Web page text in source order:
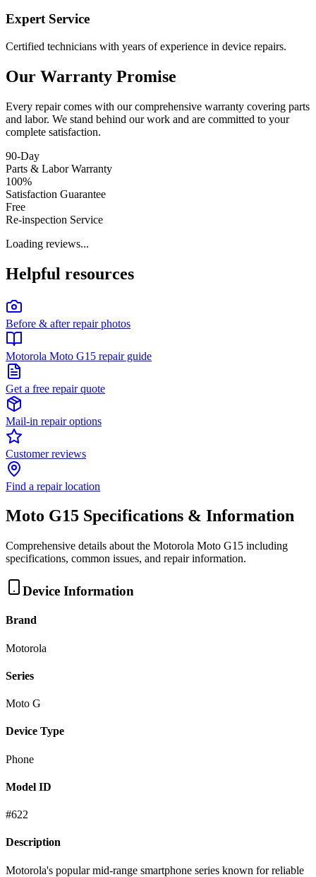
Expert Service
Certified technicians with years of experience in device repairs.
Our Warranty Promise
Every repair comes with our comprehensive warranty covering parts
and labor. We stand behind our work and are committed to your
complete satisfaction.
90-Day
Parts & Labor Warranty
100%
Satisfaction Guarantee
Free
Re-inspection Service
Loading reviews...
Helpful resources
Before & after repair photos
Motorola Moto G15 repair guide
Get a free repair quote
Mail-in repair options
Customer reviews
Find a repair location
Moto G15 Specifications & Information
Comprehensive details about the Motorola Moto G15 including
specifications, common issues, and repair information.
Device Information
Brand
Motorola
Series
Moto G
Device Type
Phone
Model ID
#622
Description
Motorola's popular mid-range smartphone series known for reliable